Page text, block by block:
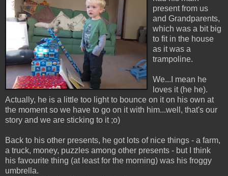
present from us
and Grandparents,
which was a bit big
to fit in the house
as it was a
trampoline.
We...I mean he
loves it (he he).
Actually, he is a little too light to bounce on it on his own at
the moment so we have to go on it with him...well, that's our
story and we are sticking to it ;o)
Back to his other presents, he got lots of nice things - a farm,
a truck, money, puzzles among other presents - but I think
his favourite thing (at least for the morning) was his froggy
umbrella.